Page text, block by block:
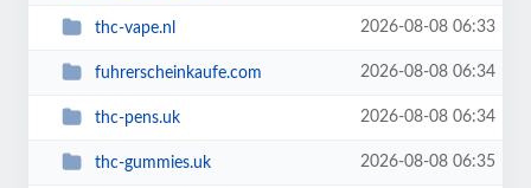
thc-vape.nl 2026-08-08 06:33
fuhrerscheinkaufe.com 2026-08-08 06:34
thc-pens.uk 2026-08-08 06:34
thc-gummies.uk 2026-08-08 06:35